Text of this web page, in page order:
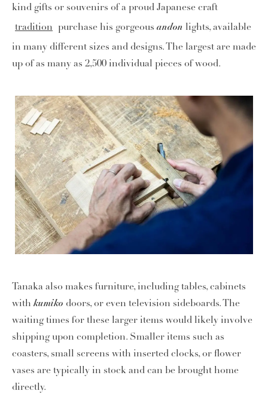
kind gifts or souvenirs of a proud Japanese craft
tradition purchase his gorgeous andon lights, available
in many different sizes and designs. The largest are made
up of as many as 2,500 individual pieces of wood.
Tanaka also makes furniture, including tables, cabinets
with kumiko doors, or even television sideboards. The
waiting times for these larger items would likely involve
shipping upon completion. Smaller items such as
coasters, small screens with inserted clocks, or flower
vases are typically in stock and can be brought home
directly.